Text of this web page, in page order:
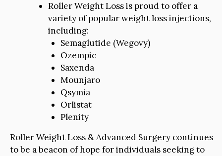
Roller Weight Loss is proud to offer a
variety of popular weight loss injections,
including:
Semaglutide (Wegovy)
Ozempic
Saxenda
Mounjaro
Qsymia
Orlistat
Plenity
Roller Weight Loss & Advanced Surgery continues
to be a beacon of hope for individuals seeking to